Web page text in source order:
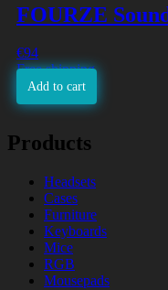
FOURZE
€94
Free shipping
Add to cart
Products
Headsets
Cases
Furniture
Keyboards
Mice
RGB
Mousepads